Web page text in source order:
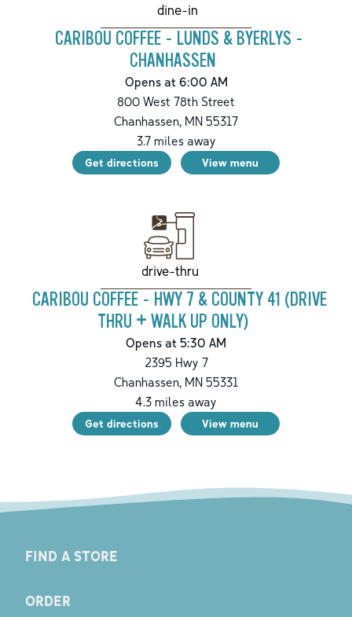
dine-in
CARIBOU COFFEE - LUNDS & BYERLYS -
CHANHASSEN
Opens at 6:00 AM
800 West 78th Street
Chanhassen, MN 55317
3.7miles away
Get directions View menu
drive-thru
CARIBOU COFFEE - HWY 7 & COUNTY 41 (DRIVE
THRU + WALK UP ONLY)
Opens at 5:30 AM
2395 Hwy 7
Chanhassen,MN55331
4.3 miles away
Get directions View menu
FIND A STORE
ORDER